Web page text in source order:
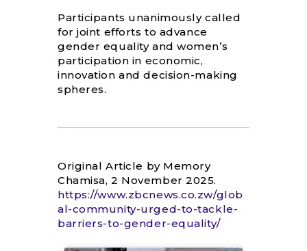
Participants unanimously called
for joint efforts to advance
gender equality and women’s
participation in economic,
innovation and decision-making
spheres.
Original Article by Memory
Chamisa, 2 November 2025.
https://www.zbcnews.co.zw/glob
al-community-urged-to-tackle-
barriers-to-gender-equality/